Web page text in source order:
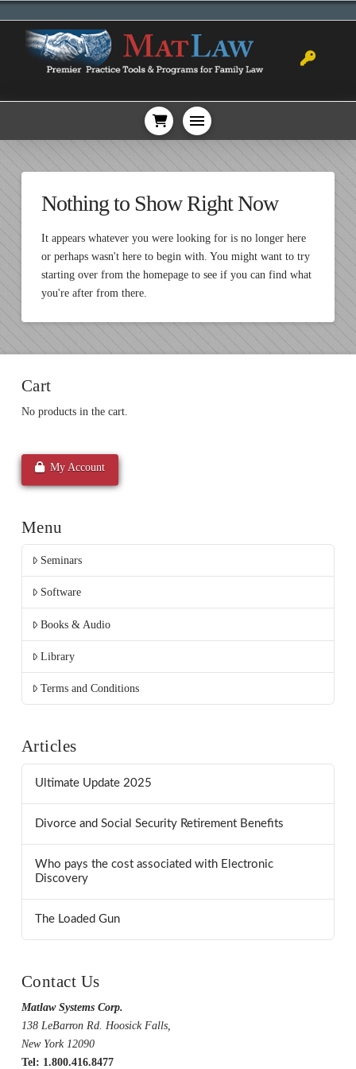
Nothing to Show Right Now
It appears whatever you were looking for is no longer here
or perhaps wasn't here to begin with. You might want to try
starting over from the homepage to see if you can find what
you're after from there.
Cart
No products in the cart.
My Account
Menu
Seminars
Software
Books & Audio
Library
Terms and Conditions
Articles
Ultimate Update 2025
Divorce and Social Security Retirement Benefits
Who pays the cost associated with Electronic
Discovery
The Loaded Gun
Contact Us
Matlaw Systems Corp.
138 LeBarron Rd. Hoosick Falls,
New York 12090
Tel: 1.800.416.8477